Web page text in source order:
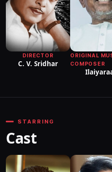
DIRECTOR
C. V. Sridhar
ORIGINAL
COMPOSER
STARRING
Cast